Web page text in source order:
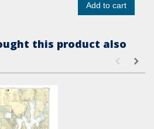
Add to cart
this product also